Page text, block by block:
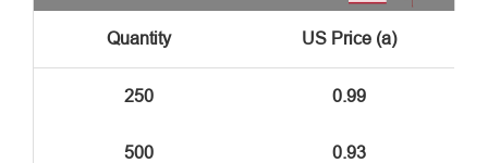
Quantity US Price (a)
250 0.99
500 0.93